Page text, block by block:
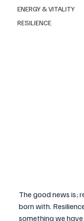
ENERGY & VITALITY
RESILIENCE
The good news is;
born with.
something we